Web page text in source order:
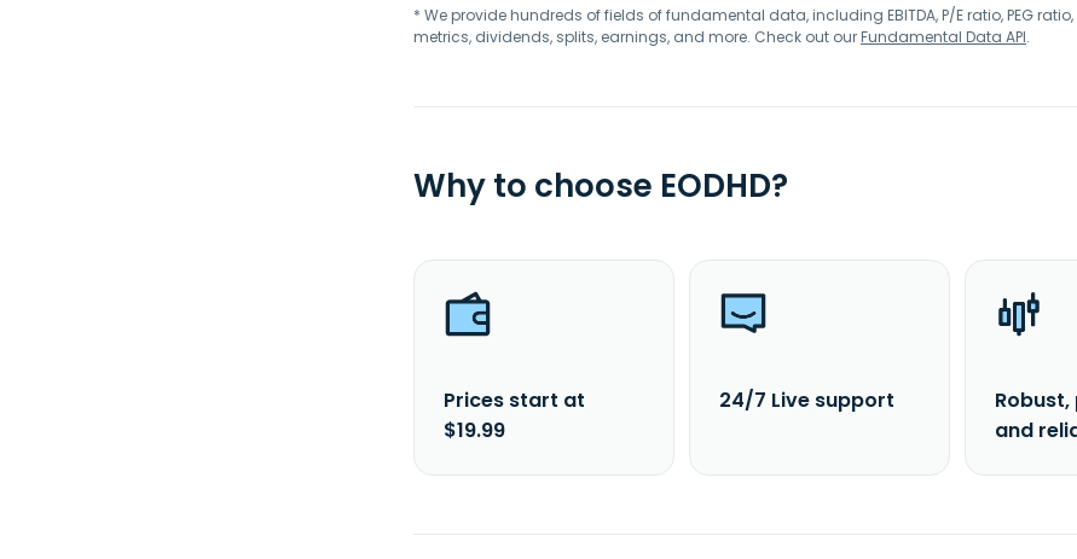
* We provide hundreds of fields of fundamental data, including EBITDA, P/E ratio, PEG
metrics, dividends, splits, earnings, and more. Check out ourFundamental Data API.
Why to choose EODHD?
Prices start at
$19.99
24/7 Live support
and